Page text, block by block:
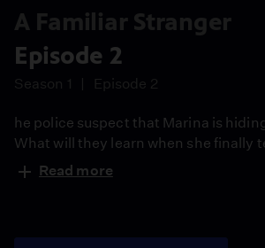
A Familiar Stranger
Episode 2
Season 1 Episode 2
he police suspect that Marina is
What will they learn when she finally
Read more